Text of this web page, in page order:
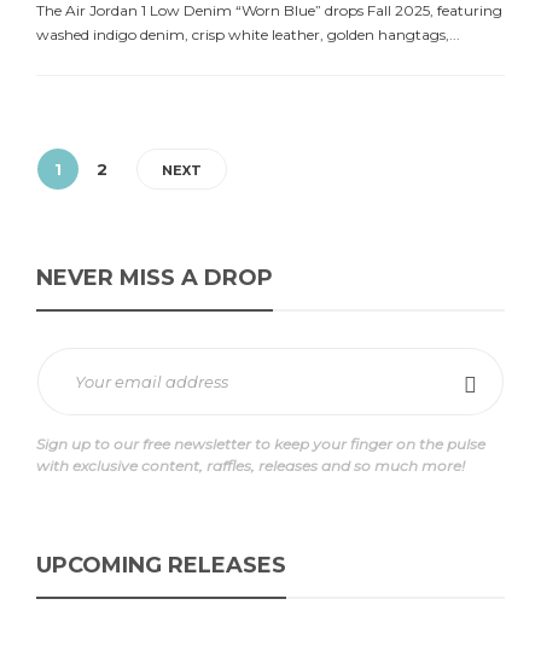
The Air Jordan 1 Low Denim “Worn Blue” drops Fall 2025, featuring
washed indigo denim, crisp white leather, golden hangtags,...
1 2 NEXT
NEVER MISS A DROP
Sign up to our free newsletter to keep your finger on the pulse
with exclusive content, raffles, releases and so much more!
UPCOMING RELEASES